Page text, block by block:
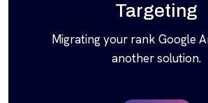
Targeting
Migrating your rank Google
another solution.